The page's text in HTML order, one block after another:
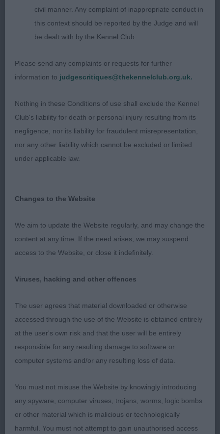
head qualities. Has the right amount of bone and
substance throughout. Super topline. A touch
longer in body length than 1. Coat short and close.
3rd: Wells’s Pepeetolynn Obsidian At Dollybeau JW
LD (8 Entries) Abs: 1
1st: Calvert’s Somergemz Arctic Force. A true,
honest, cream dog that produces an outstanding
profile. Beautiful head proportions having a fine
neck and topline. Great tail. Strong rear
confident gait; attentive to handler at all times.
2nd: Sutton’s Nikitos Nowherenearnormal. Another
gorgeous dark eyes, super ears. Great dentition.
condition. His concentration was a touch wayward
particularly on the move, but very close up on 1.
3rd: Senior’s Taradona Artful Dodger Of Narinchi
Class of the day!
1st: Facey’s Copymear Calendar Boy JW. This
civil manner. Any complaint of inappropriate conduct in
this context should be reported by the Judge and will
be dealt with by the Kennel Club.
Please send any complaints or requests for further
information to judgescritiques@thekennelclub.org.uk.
Nothing in these Conditions of use shall exclude the Kennel
Club's liability for death or personal injury resulting from its
negligence, nor its liability for fraudulent misrepresentation,
nor any other liability which cannot be excluded or limited
under applicable law.
Changes to the Website
We aim to update the Website regularly, and may change the
content at any time. If the need arises, we may suspend
access to the Website, or close it indefinitely.
Viruses, hacking and other offences
The user agrees that material downloaded or otherwise
accessed through the use of the Website is obtained entirely
at the user's own risk and that the user will be entirely
responsible for any resulting damage to software or
computer systems and/or any resulting loss of data.
You must not misuse the Website by knowingly introducing
any spyware, computer viruses, trojans, worms, logic bombs
or other material which is malicious or technologically
harmful. You must not attempt to gain unauthorised access